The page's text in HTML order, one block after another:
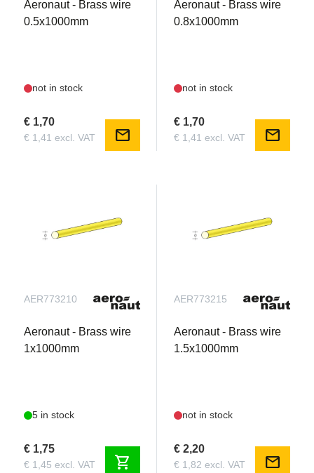
Aeronaut - Brass wire
0.5x1000mm
not in stock
€ 1,70
€ 1,41 excl. VAT mail
Aeronaut - Brass wire
0.8x1000mm
not in stock
€ 1,70
€ 1,41 excl. VAT mail
AER773210
Aeronaut - Brass wire
1x1000mm
5 in stock
€ 1,75
€ 1,45 excl. VAT shopping_cart
AER773215
Aeronaut - Brass wire
1.5x1000mm
not in stock
€ 2,20
€ 1,82 excl. VAT mail